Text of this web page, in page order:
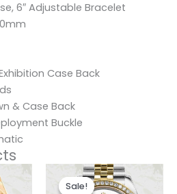
6″ Adjustable Bracelet
Case Back
& Case Back
Buckle
Sale!
Sale!
Original
price
Current
price